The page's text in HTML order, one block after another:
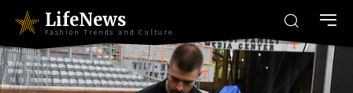
LifeNews
Fashion Trends and Culture